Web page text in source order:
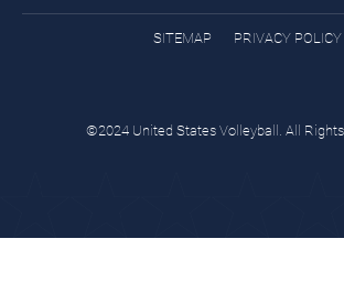
SITEMAP PRIVACY POLICY
©2024 United States Volleyball. All